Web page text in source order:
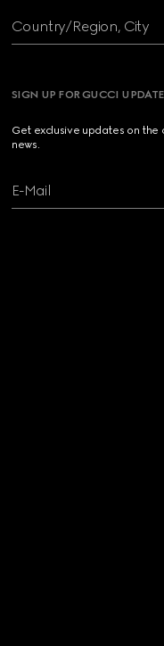
Country/Region, City
SIGN UP FOR GUCCI
Get exclusive updates on the
news.
E-Mail